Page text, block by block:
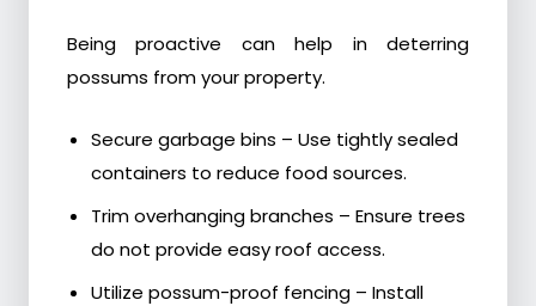
Being proactive can help in deterring
possums from your property.
Secure garbage bins – Use tightly sealed
containers to reduce food sources.
Trim overhanging branches – Ensure trees
do not provide easy roof access.
Utilize possum-proof fencing – Install